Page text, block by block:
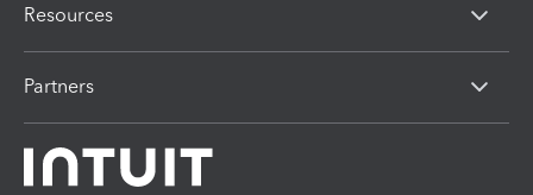
Resources
Partners